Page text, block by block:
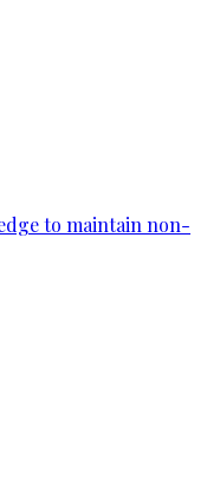
to maintain non-